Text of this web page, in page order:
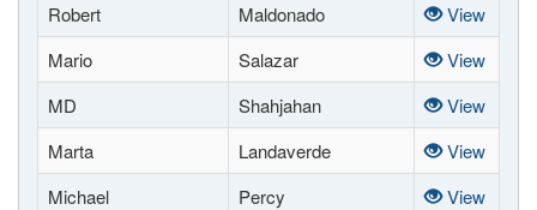
Robert
Maldonado
View
Mario
Salazar
View
MD
Shahjahan
View
Marta
Landaverde
View
Michael
Percy
View